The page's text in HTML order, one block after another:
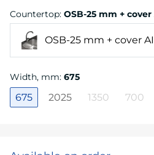
Countertop:OSB-25 mm + cover
OSB-25 mm + cover
Width, mm:675
675 2025 1350 700